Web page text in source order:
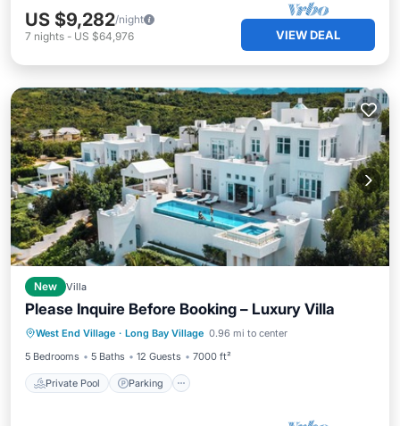
US $9,282/night
7 nights - US $64,976 VIEW DEAL
New Villa
Please Inquire Before Booking – Luxury Villa
West End Village · Long Bay Village 0.96 mi to center
5 Bedrooms
5 Baths 12 Guests 7000 ft²
Private Pool Parking
Private Pool Parking
Pool
Balcony/Terrace